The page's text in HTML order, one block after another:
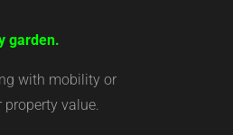
garden.
with mobility or
value.